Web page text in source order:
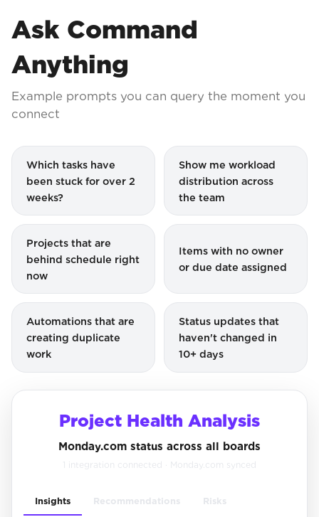
Ask Command
Anything
Example prompts you can query the moment you
connect
Which tasks have
been stuck for over 2
weeks?
Show me workload
distribution across
the team
Projects that are
behind schedule right
now
Items with no owner
or due date assigned
Automations that are
creating duplicate
work
Status updates that
haven't changed in
10+ days
Project Health Analysis
Monday.com status across all boards
1 integration connected · Monday.com synced
Insights Recommendations Risks